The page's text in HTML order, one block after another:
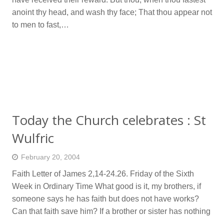
anoint thy head, and wash thy face; That thou appear not
to men to fast,…
Today the Church celebrates : St
Wulfric
February 20, 2004
Faith Letter of James 2,14-24.26. Friday of the Sixth
Week in Ordinary Time What good is it, my brothers, if
someone says he has faith but does not have works?
Can that faith save him? If a brother or sister has nothing